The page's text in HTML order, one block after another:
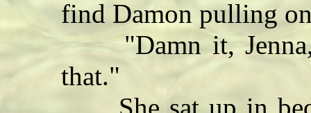
find Damon pulling
"Damn it, Jenna,
that."
She sat up in bed,